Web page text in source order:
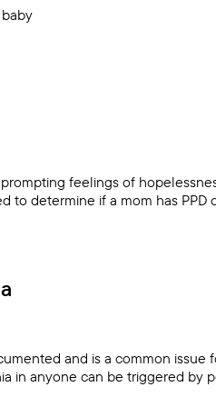
feelings of
to determine if a mom has PPD
and is a common
in anyone can be triggered by